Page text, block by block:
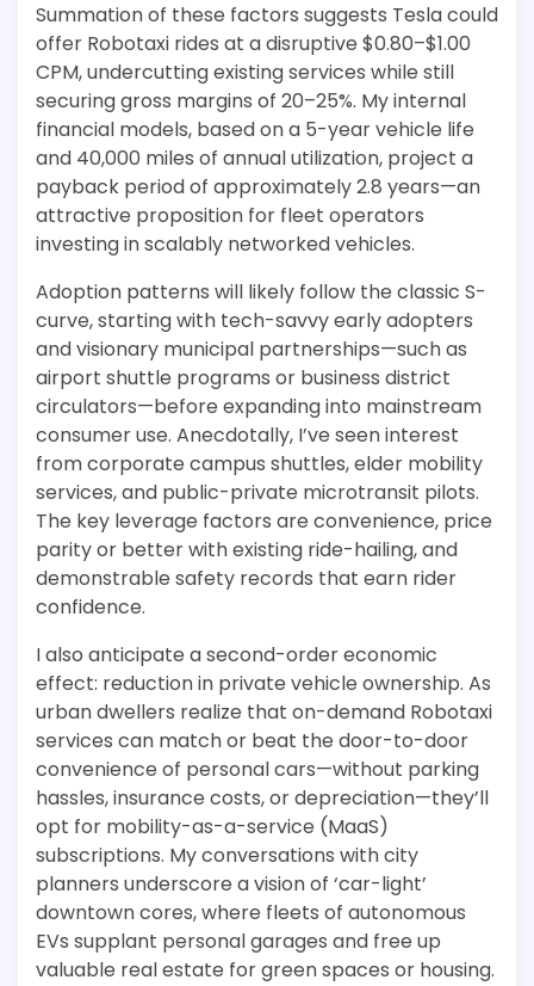
Summation of these factors suggests Tesla could
offer Robotaxi rides at a disruptive $0.80–$1.00
CPM, undercutting existing services while still
securing gross margins of 20–25%. My internal
financial models, based on a 5-year vehicle life
and 40,000 miles of annual utilization, project a
payback period of approximately 2.8 years—an
attractive proposition for fleet operators
investing in scalably networked vehicles.
Adoption patterns will likely follow the classic S-
curve, starting with tech-savvy early adopters
and visionary municipal partnerships—such as
airport shuttle programs or business district
circulators—before expanding into mainstream
consumer use. Anecdotally, I’ve seen interest
from corporate campus shuttles, elder mobility
services, and public-private microtransit pilots.
The key leverage factors are convenience, price
parity or better with existing ride-hailing, and
demonstrable safety records that earn rider
confidence.
I also anticipate a second-order economic
effect: reduction in private vehicle ownership. As
urban dwellers realize that on-demand Robotaxi
services can match or beat the door-to-door
convenience of personal cars—without parking
hassles, insurance costs, or depreciation—they’ll
opt for mobility-as-a-service (MaaS)
subscriptions. My conversations with city
planners underscore a vision of ‘car-light’
downtown cores, where fleets of autonomous
EVs supplant personal garages and free up
valuable real estate for green spaces or housing.